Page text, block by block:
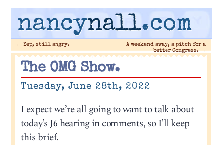
nancynall.com
← Yep, still angry.
A weekend away, a pitch for a
better Congress.→
The OMG Show.
Tuesday, June 28th, 2022
I expect we’re all going to want to talk about
today’s J6 hearing in comments, so I’ll keep
this brief.